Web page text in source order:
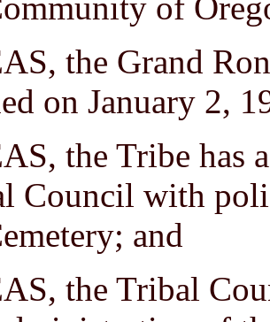
of
the Grand
on January 2,
the Tribe has
Council with
and
the Tribal